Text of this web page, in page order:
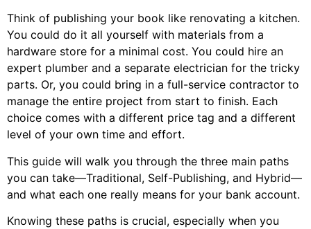
Think of publishing your book like renovating a kitchen.
You could do it all yourself with materials from a
hardware store for a minimal cost. You could hire an
expert plumber and a separate electrician for the tricky
parts. Or, you could bring in a full-service contractor to
manage the entire project from start to finish. Each
choice comes with a different price tag and a different
level of your own time and effort.
This guide will walk you through the three main paths
you can take—Traditional, Self-Publishing, and Hybrid—
and what each one really means for your bank account.
Knowing these paths is crucial, especially when you